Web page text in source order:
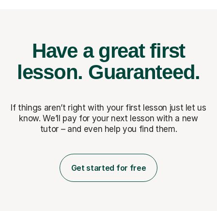
Have a great first
lesson. Guaranteed.
If things aren’t right with your first lesson just let us
know. We’ll pay for your next lesson with a new
tutor – and even help you find them.
Get started for free